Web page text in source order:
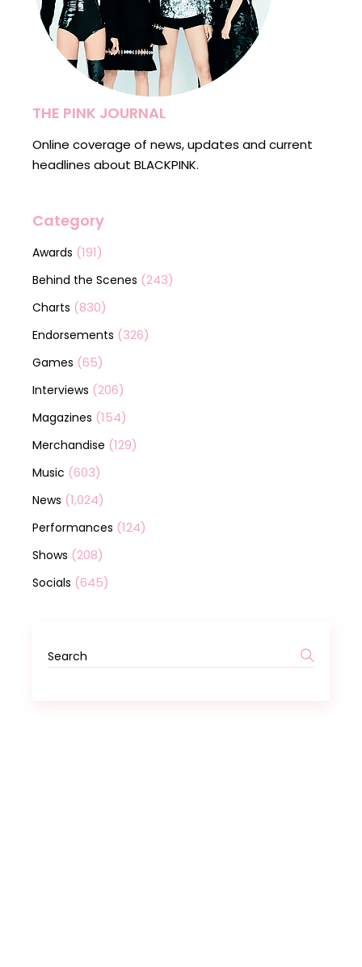
THE PINK JOURNAL
Online coverage of news, updates and current
headlines about BLACKPINK.
Category
Awards (191)
Behind the Scenes (243)
Charts (830)
Endorsements (326)
Games (65)
Interviews (206)
Magazines (154)
Merchandise (129)
Music (603)
News (1,024)
Performances (124)
Shows (208)
Socials (645)